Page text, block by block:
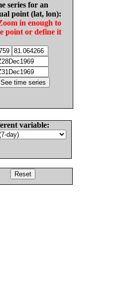
series for an
point (lat, lon):
in enough to
point or define it
variable: